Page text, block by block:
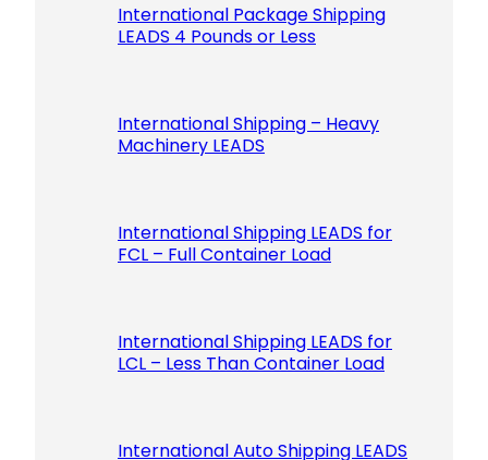
International Package Shipping
LEADS 4 Pounds or Less
International Shipping – Heavy
Machinery LEADS
International Shipping LEADS for
FCL – Full Container Load
International Shipping LEADS for
LCL – Less Than Container Load
International Auto Shipping LEADS